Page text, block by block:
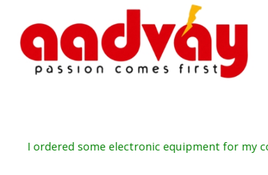
I ordered some electronic equipment for my